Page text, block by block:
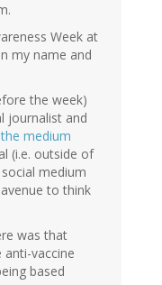
Week at
my name and
the week)
journalist and
the medium
(i.e. outside of
medium
to think
was that
vaccine
based